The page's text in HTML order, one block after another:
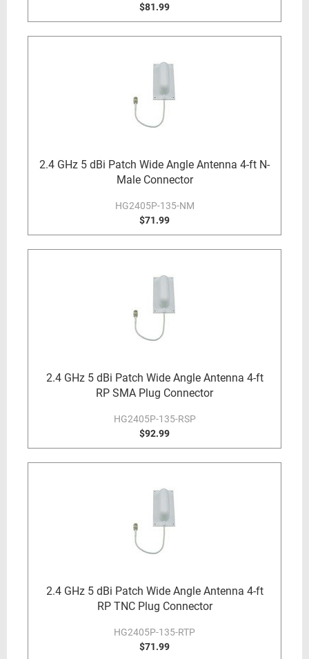
$81.99
2.4 GHz 5 dBi Patch Wide Angle Antenna 4-ft N-
Male Connector
HG2405P-135-NM
$71.99
2.4 GHz 5 dBi Patch Wide Angle Antenna 4-ft
RP SMA Plug Connector
HG2405P-135-RSP
$92.99
2.4 GHz 5 dBi Patch Wide Angle Antenna 4-ft
RP TNC Plug Connector
HG2405P-135-RTP
$71.99